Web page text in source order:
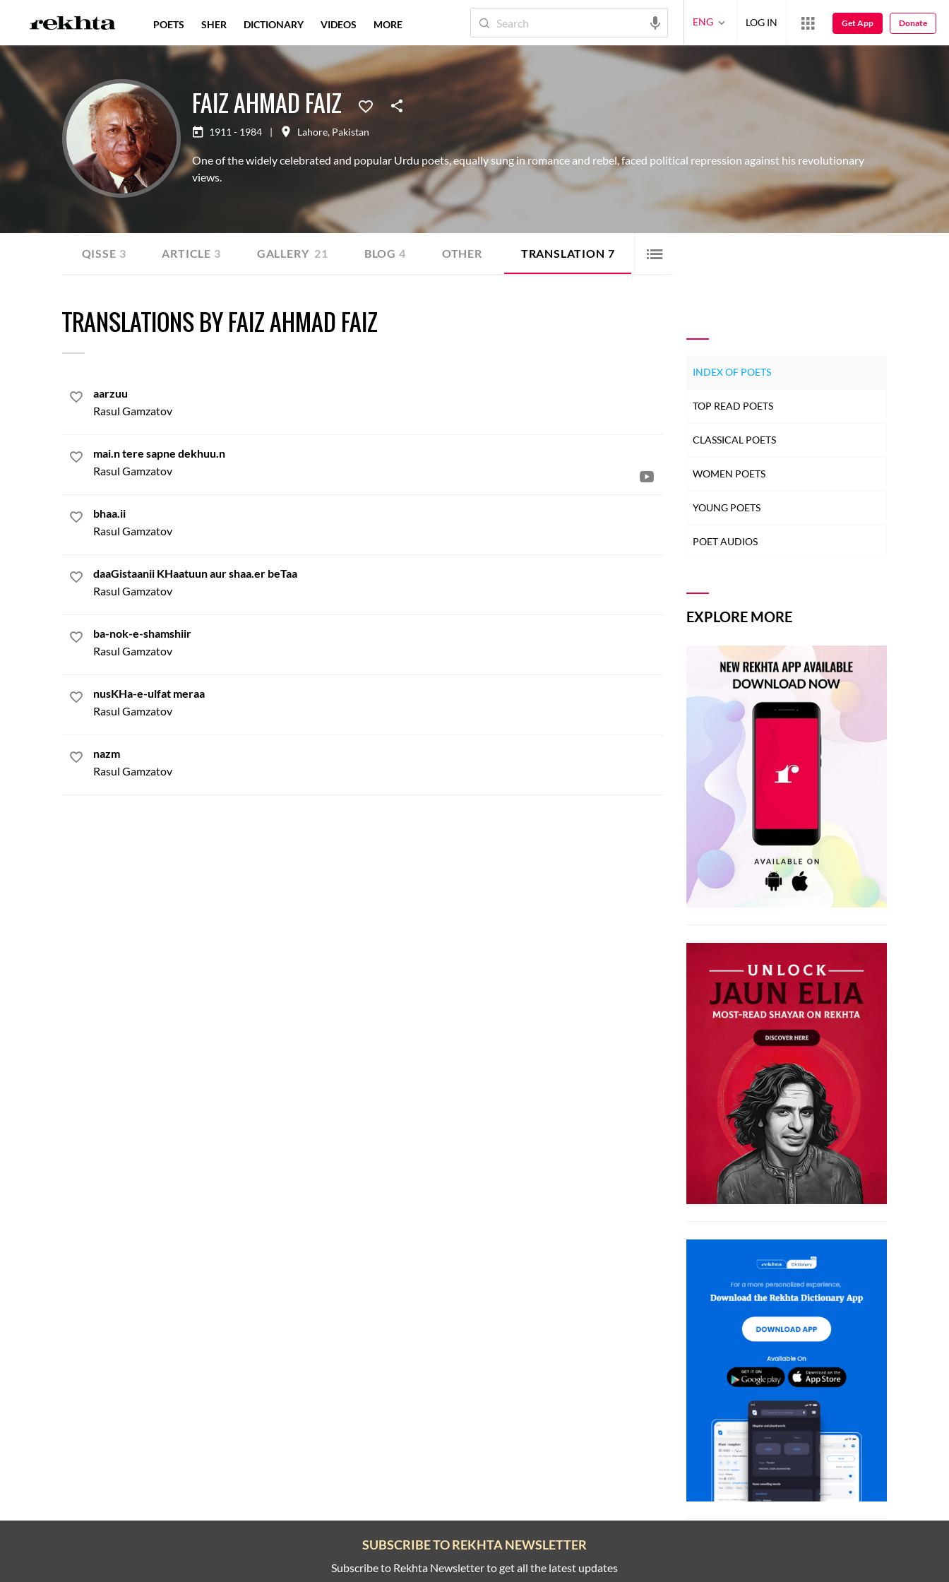
FAIZ AHMAD FAIZ
1911 - 1984 | Lahore, Pakistan
One of the widely celebrated and popular Urdu poets, equally sung in romance and rebel, faced political repression against his revolutionary
views.
QISSE 3 ARTICLE 3 GALLERY 21 BLOG 4 OTHER TRANSLATION 7 LORI
TRANSLATIONS BY FAIZ AHMAD FAIZ
aarzuu
Rasul Gamzatov
mai.n tere sapne dekhuu.n
Rasul Gamzatov
bhaa.ii
Rasul Gamzatov
daaGistaanii KHaatuun aur shaa.er beTaa
Rasul Gamzatov
ba-nok-e-shamshiir
Rasul Gamzatov
nusKHa-e-ulfat meraa
Rasul Gamzatov
nazm
Rasul Gamzatov
INDEX OF POETS
TOP READ POETS
CLASSICAL POETS
WOMEN POETS
YOUNG POETS
POET AUDIOS
EXPLORE MORE
POETS SHER DICTIONARY VIDEOS MORE ENG LOG IN Get App Donate
SUBSCRIBE TO REKHTA NEWSLETTER
Subscribe to Rekhta Newsletter to get all the latest updates